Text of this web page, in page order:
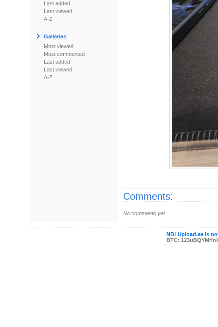
Last added
Last viewed
A-Z
Galleries
Most viewed
Most commented
Last added
Last viewed
A-Z
Comments:
No comments yet.
NB! Upload.ee is
BTC: